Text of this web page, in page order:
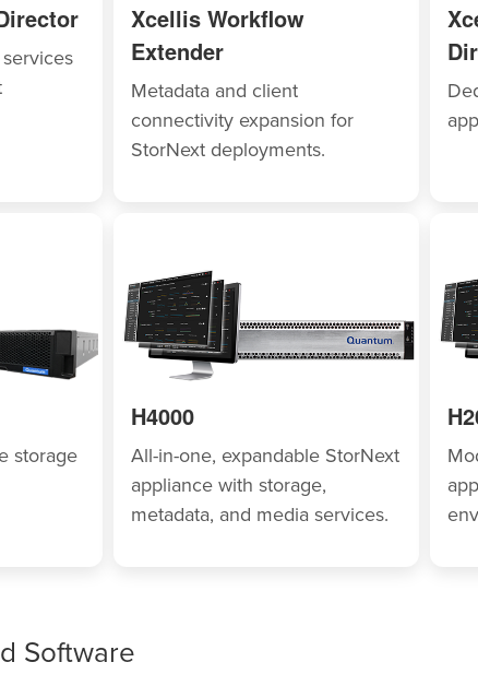
Xcellis Workflow
Extender
Metadata and client
connectivity expansion for
StorNext deployments.
storage
H4000
All-in-one, expandable StorNext
appliance with storage,
metadata, and media services.
Software